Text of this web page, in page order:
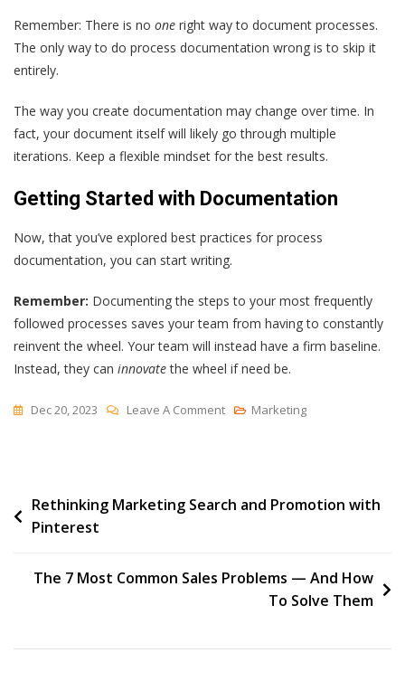
Remember: There is no one right way to document processes.
The only way to do process documentation wrong is to skip it
entirely.
The way you create documentation may change over time. In
fact, your document itself will likely go through multiple
iterations. Keep a flexible mindset for the best results.
Getting Started with Documentation
Now, that you’ve explored best practices for process
documentation, you can start writing.
Remember: Documenting the steps to your most frequently
followed processes saves your team from having to constantly
reinvent the wheel. Your team will instead have a firm baseline.
Instead, they can innovatethe wheel if need be.
Dec 20, 2023 Leave A CommentOn
Tips
Marketing
Post
navigation
Rethinking Marketing Search and Promotion with
Pinterest
The 7 Most Common Sales Problems — And How
To Solve Them